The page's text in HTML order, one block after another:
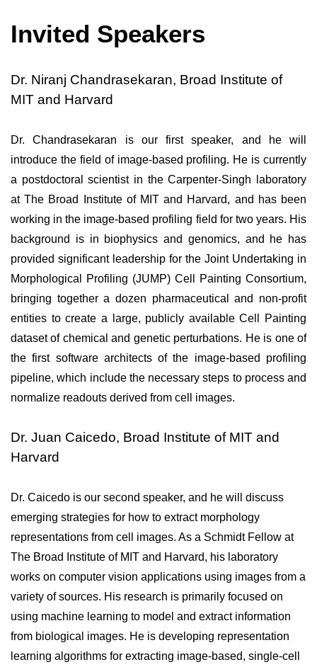
Invited Speakers
Dr. Niranj Chandrasekaran, Broad Institute of
MIT and Harvard
Dr. Chandrasekaran is our first speaker, and he will
introduce the field of image-based profiling. He is currently
a postdoctoral scientist in the Carpenter-Singh laboratory
at The Broad Institute of MIT and Harvard, and has been
working in the image-based profiling field for two years. His
background is in biophysics and genomics, and he has
provided significant leadership for the Joint Undertaking in
Morphological Profiling (JUMP) Cell Painting Consortium,
bringing together a dozen pharmaceutical and non-profit
entities to create a large, publicly available Cell Painting
dataset of chemical and genetic perturbations. He is one of
the first software architects of the image-based profiling
pipeline, which include the necessary steps to process and
normalize readouts derived from cell images.
Dr. Juan Caicedo, Broad Institute of MIT and
Harvard
Dr. Caicedo is our second speaker, and he will discuss
emerging strategies for how to extract morphology
representations from cell images. As a Schmidt Fellow at
The Broad Institute of MIT and Harvard, his laboratory
works on computer vision applications using images from a
variety of sources. His research is primarily focused on
using machine learning to model and extract information
from biological images. He is developing representation
learning algorithms for extracting image-based, single-cell